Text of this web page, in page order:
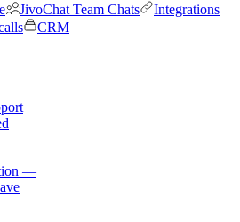
JivoChat Team Chats
Integrations
CRM
—